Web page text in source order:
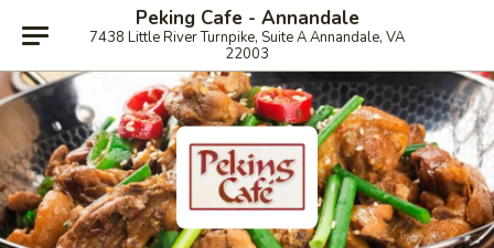
Peking Cafe - Annandale
7438 Little River Turnpike, Suite A Annandale, VA
22003